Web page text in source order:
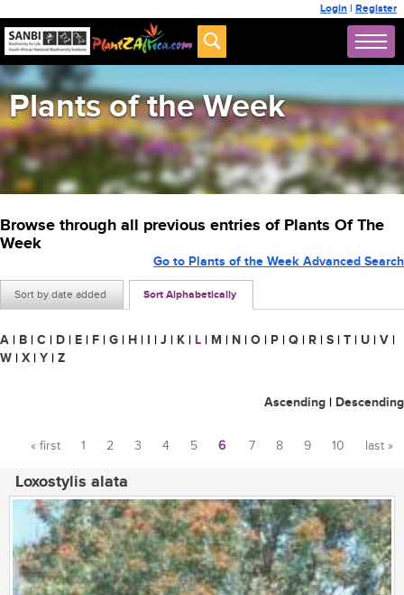
Login | Register
Plants of the Week
Browse through all previous entries of Plants Of The
Week
Sort by date added Sort Alphabetically
Go to Plants of the Week Advanced Search
A | B | C | D | E | F | G | H | I | J | K | L | M | N | O | P | Q | R | S | T | U | V |
W | X | Y | Z
Ascending | Descending
« first 1 2 3 4 5 6 7 8 9 10 last »
Loxostylis alata